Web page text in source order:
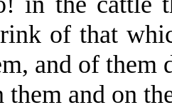
of that
and of them
them and on